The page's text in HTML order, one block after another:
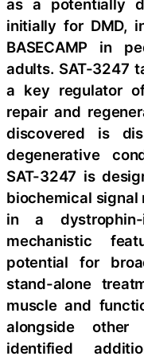
as a potentially
initially for DMD,
BASECAMP in
adults. SAT-3247
a key regulator
repair and
discovered is
degenerative
SAT-3247 is
biochemical signal
in a dystrophin-
mechanistic
potential for
stand-alone
muscle and
alongside other
identified